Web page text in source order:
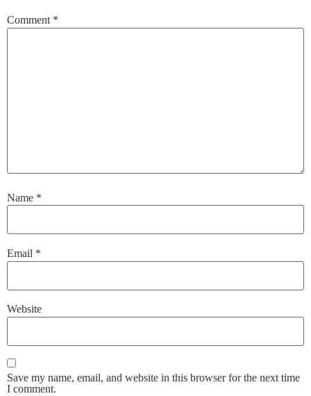
Comment *
Name *
Email *
Website
Save my name, email, and website in this browser for the next time
I comment.